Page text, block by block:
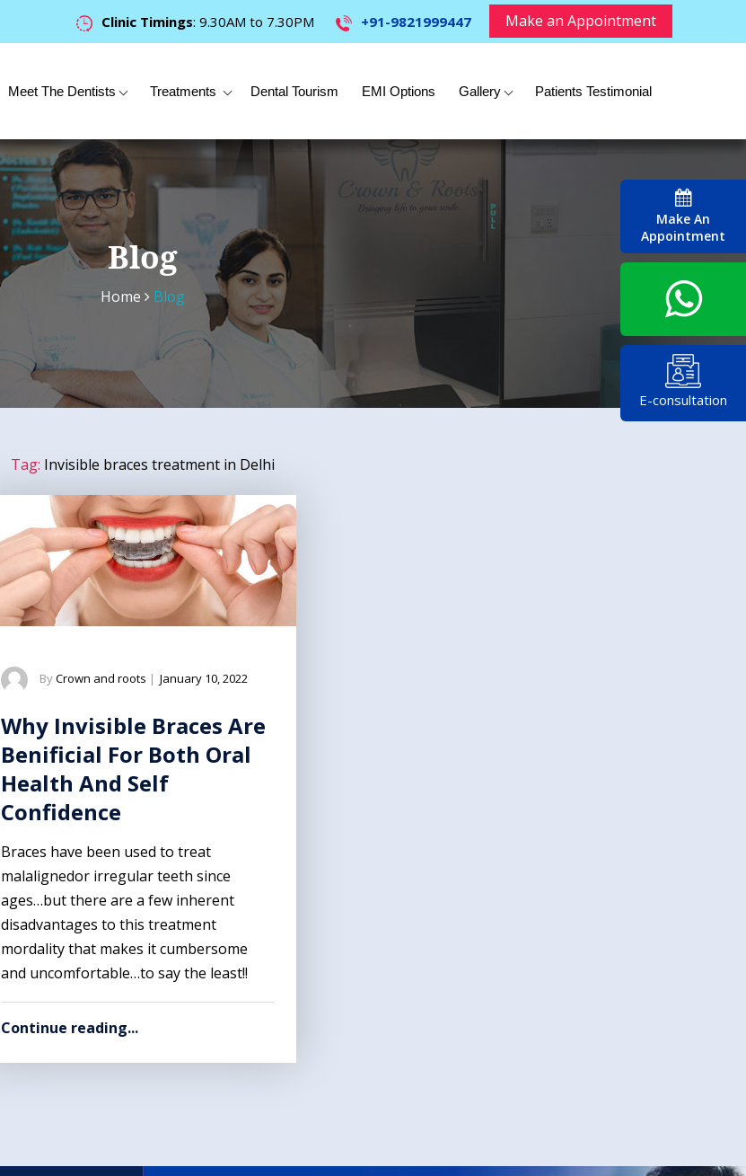
Make An
Appointment
E-consultation
Clinic Timings: 9.30AM to 7.30PM +91-9821999447 Make an Appointment
Meet The Dentists Treatments Dental Tourism EMI Options Gallery Patients Testimonial
Blog
Home Blog
Tag: Invisible braces treatment in Delhi
ByCrown and roots | January 10, 2022
Why Invisible Braces Are
Benificial For Both Oral
Health And Self
Confidence
Braces have been used to treat
malalignedor irregular teeth since
ages…but there are a few inherent
disadvantages to this treatment
mordality that makes it cumbersome
and uncomfortable…to say the least!!
Continue reading...